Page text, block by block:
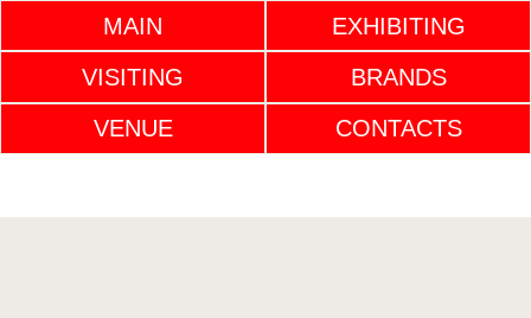
MAIN
VISITING
BRANDS
VENUE